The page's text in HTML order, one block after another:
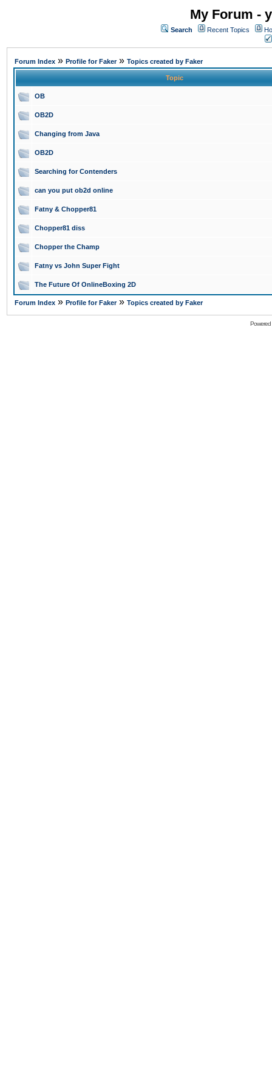
My Forum -
Search Recent Topics
Forum Index » Profile for Faker» Topics created by Faker
Topic
OB
OB2D
Changing from Java
OB2D
Searching for Contenders
can you put ob2d online
Fatny & Chopper81
Chopper81 diss
Chopper the Champ
Fatny vs John Super Fight
The Future Of OnlineBoxing 2D
Forum Index » Profile for Faker» Topics created by Faker